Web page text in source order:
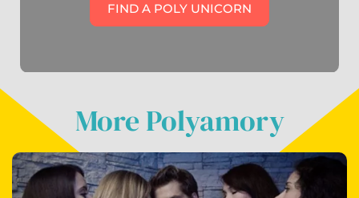
FIND A POLY UNICORN
More Polyamory